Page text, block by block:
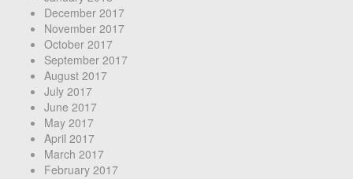
December 2017
November 2017
October 2017
September 2017
August 2017
July 2017
June 2017
May 2017
April 2017
March 2017
February 2017